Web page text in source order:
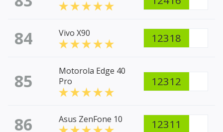
84 Vivo X90 12318
85
Motorola Edge 40
Pro
12312
86 Asus ZenFone 10 12311